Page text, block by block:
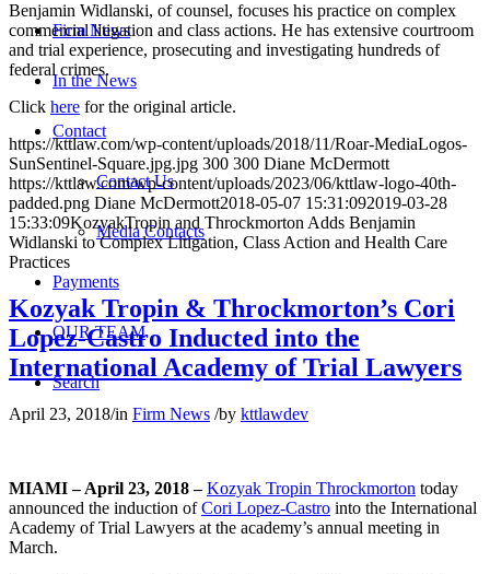
Firm News
In the News
Contact
Contact Us
Media Contacts
Payments
OUR TEAM
Search
Benjamin Widlanski, of counsel, focuses his practice on complex
commercial litigation and class actions. He has extensive courtroom
and trial experience, prosecuting and investigating hundreds of
federal crimes.
Click here for the original article.
https://kttlaw.com/wp-content/uploads/2018/11/Roar-MediaLogos-
SunSentinel-Square.jpg.jpg 300 300 Diane McDermott
https://kttlaw.com/wp-content/uploads/2023/06/kttlaw-logo-40th-
padded.png Diane McDermott2018-05-07 15:31:092019-03-28
15:33:09KozyakTropin and Throckmorton Adds Benjamin
Widlanski to Complex Litigation, Class Action and Health Care
Practices
Kozyak Tropin & Throckmorton’s Cori
Lopez-Castro Inducted into the
International Academy of Trial Lawyers
April 23, 2018/in Firm News /by kttlawdev
MIAMI – April 23, 2018 – Kozyak Tropin Throckmorton today
announced the induction ofCori Lopez-Castro into the International
Academy of Trial Lawyers at the academy’s annual meeting in
March.